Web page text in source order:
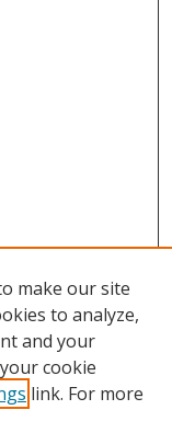
make our site
to analyze,
and your
cookie
link. For more